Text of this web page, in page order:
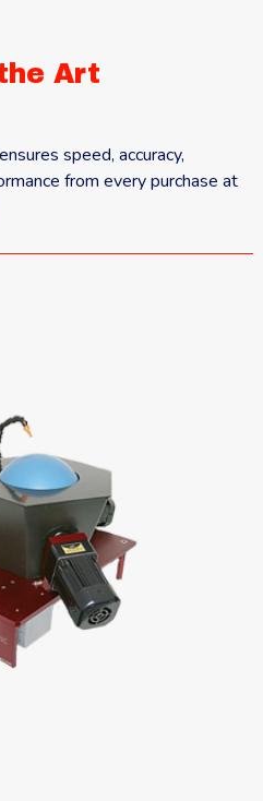
Art
speed, accuracy,
from every purchase at